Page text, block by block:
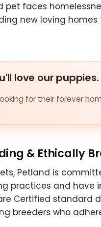
pet faces
new loving
love our puppies.
for their forever
& Ethically
Petland is
practices and have
Certified standard
breeders who